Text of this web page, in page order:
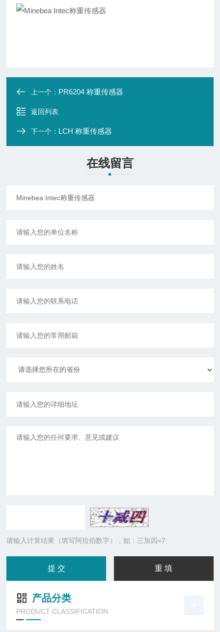
上一个： PR6204 称重传感器
返回列表
下一个： LCH 称重传感器
在线留言
请输入计算结果（填写阿拉伯数字），如：三加四=7
产品分类
PRODUCT CLASSIFICATION